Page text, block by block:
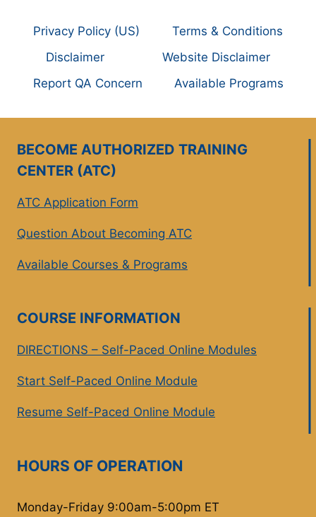
Privacy Policy (US)
Terms & Conditions
Disclaimer
Website Disclaimer
Report QA Concern
Available Programs
BECOME AUTHORIZED TRAINING
CENTER (ATC)
ATC Application Form
Question About Becoming ATC
Available Courses & Programs
COURSE INFORMATION
DIRECTIONS – Self-Paced Online Modules
Start Self-Paced Online Module
Resume Self-Paced Online Module
HOURS OF OPERATION
Monday-Friday 9:00am-5:00pm ET